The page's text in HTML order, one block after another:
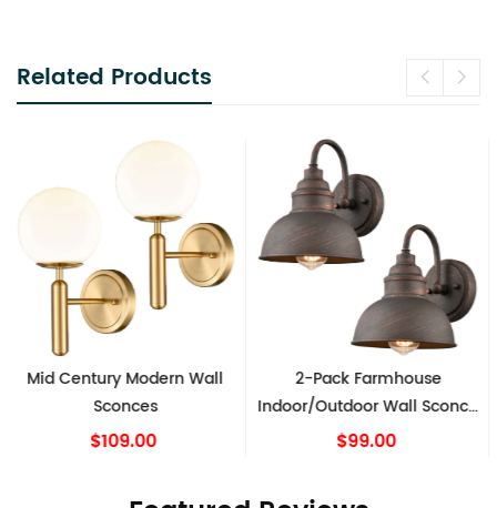
Related Products
2-Pack Farmhouse
Indoor/Outdoor Wall Sconce
Metal Barn Light
$99.00
Modern Wall Sconce Milk
Globe Light Set of 2
$149.00